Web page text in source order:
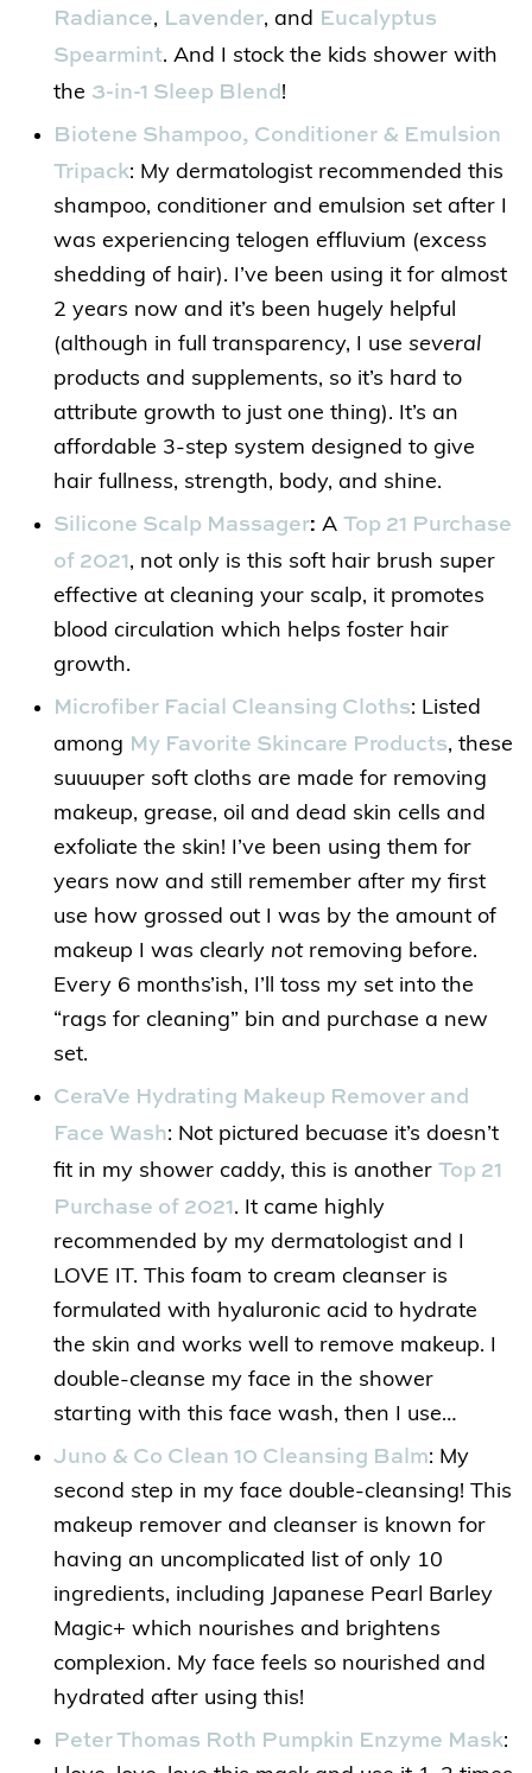
Radiance, Lavender, and Eucalyptus
Spearmint. And I stock the kids shower with
the 3-in-1 Sleep Blend!
Biotene Shampoo, Conditioner & Emulsion
Tripack: My dermatologist recommended this
shampoo, conditioner and emulsion set after I
was experiencing telogen effluvium (excess
shedding of hair). I’ve been using it for almost
2 years now and it’s been hugely helpful
(although in full transparency, I use several
products and supplements, so it’s hard to
attribute growth to just one thing). It’s an
affordable 3-step system designed to give
hair fullness, strength, body, and shine.
Silicone Scalp Massager: A Top 21 Purchase
of 2021, not only is this soft hair brush super
effective at cleaning your scalp, it promotes
blood circulation which helps foster hair
growth.
Microfiber Facial Cleansing Cloths: Listed
among My Favorite Skincare Products, these
suuuuper soft cloths are made for removing
makeup, grease, oil and dead skin cells and
exfoliate the skin! I’ve been using them for
years now and still remember after my first
use how grossed out I was by the amount of
makeup I was clearly notremoving before.
Every 6 months’ish, I’ll toss my set into the
“rags for cleaning” bin and purchase a new
set.
CeraVe Hydrating Makeup Remover and
Face Wash: Not pictured becuase it’s doesn’t
fit in my shower caddy, this is another Top 21
Purchase of 2021. It came highly
recommended by my dermatologist and I
LOVE IT. This foam to cream cleanser is
formulated with hyaluronic acid to hydrate
the skin and works well to remove makeup. I
double-cleanse my face in the shower
starting with this face wash, then I use…
Juno & Co Clean 10 Cleansing Balm: My
second step in my face double-cleansing! This
makeup remover and cleanser is known for
having an uncomplicated list of only 10
ingredients, including Japanese Pearl Barley
Magic+ which nourishes and brightens
complexion. My face feels so nourished and
hydrated after using this!
Peter Thomas Roth Pumpkin Enzyme Mask: